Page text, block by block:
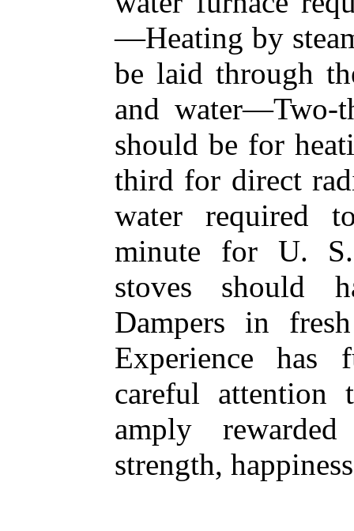
—Heating by
be laid through
and water—Two-
should be for
third for direct
water required
minute for U.
stoves should
Dampers in
Experience has
careful
amply
strength,